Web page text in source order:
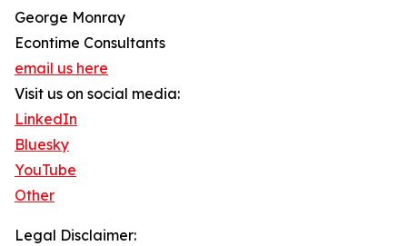
George Monray
Econtime Consultants
email us here
Visit us on social media:
LinkedIn
Bluesky
YouTube
Other
Legal Disclaimer: